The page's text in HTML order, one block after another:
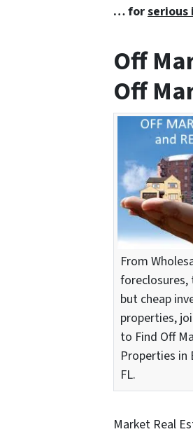
… forserious
Off
Off
From
but cheap
properties,
to Find Off
Properties in
FL.
Market Real